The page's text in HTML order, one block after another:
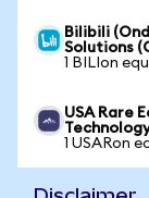
Bilibili
Solutions
1 BILIon
USA Rare
1 USARon